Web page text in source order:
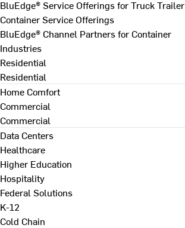
BluEdge® Service Offerings for Truck Trailer
Container Service Offerings
BluEdge® Channel Partners for Container
Industries
Residential
Residential
Home Comfort
Commercial
Commercial
Data Centers
Healthcare
Higher Education
Hospitality
Federal Solutions
K-12
Cold Chain